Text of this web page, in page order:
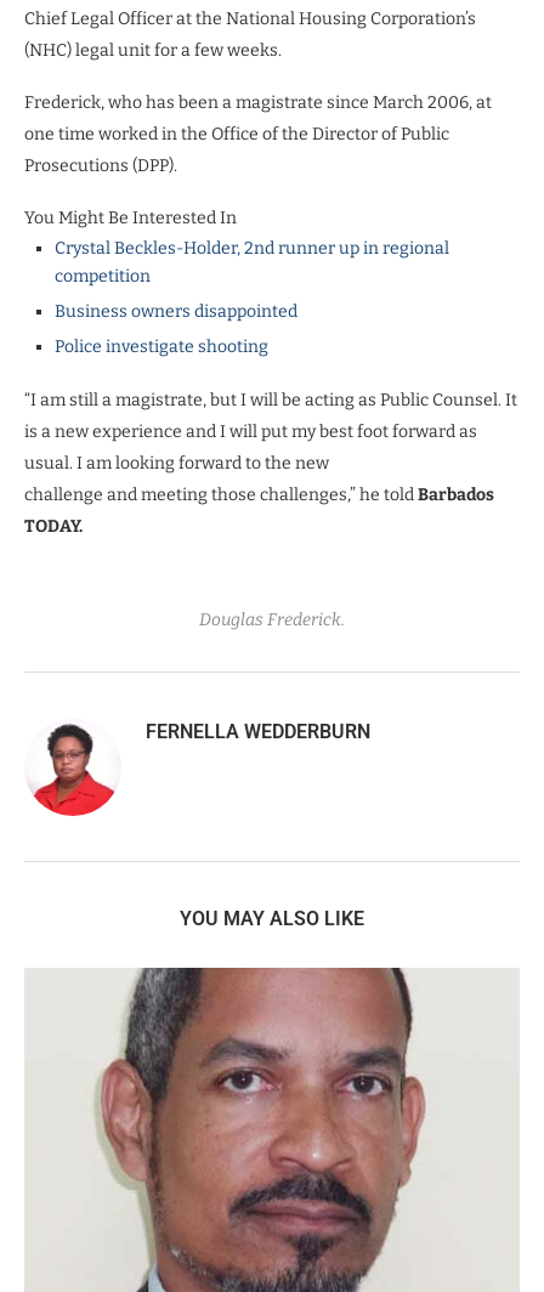
Chief Legal Officer at the National Housing Corporation’s
(NHC) legal unit for a few weeks.
Frederick, who has been a magistrate since March 2006, at
one time worked in the Office of the Director of Public
Prosecutions (DPP).
You Might Be Interested In
Crystal Beckles-Holder, 2nd runner up in regional
competition
Business owners disappointed
Police investigate shooting
“I am still a magistrate, but I will be acting as Public Counsel. It
is a new experience and I will put my best foot forward as
usual. I am looking forward to the new
challenge and meeting those challenges,” he toldBarbados
TODAY.
Douglas Frederick.
FERNELLA WEDDERBURN
YOU MAY ALSO LIKE